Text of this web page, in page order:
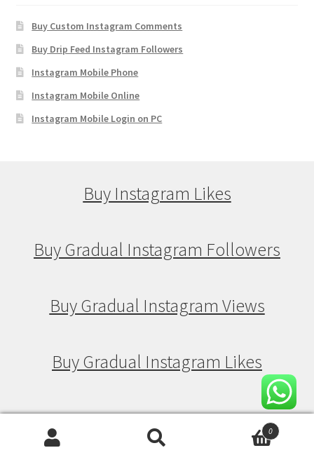
Buy Custom Instagram Comments
Buy Drip Feed Instagram Followers
Instagram Mobile Phone
Instagram Mobile Online
Instagram Mobile Login on PC
Buy Instagram Likes
Buy Gradual Instagram Followers
Buy Gradual Instagram Views
Buy Gradual Instagram Likes
Buy Drip Feed Instagram Followers
0